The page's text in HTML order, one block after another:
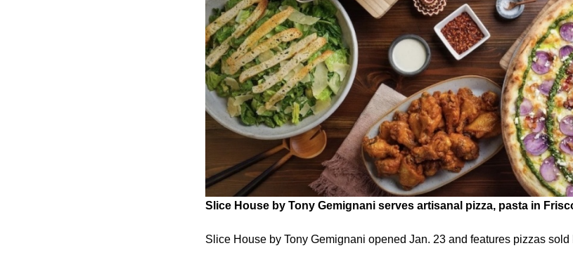
Slice House by Tony Gemignani serves artisanal pizza, pasta in
Slice House by Tony Gemignani opened Jan. 23 and features pizzas